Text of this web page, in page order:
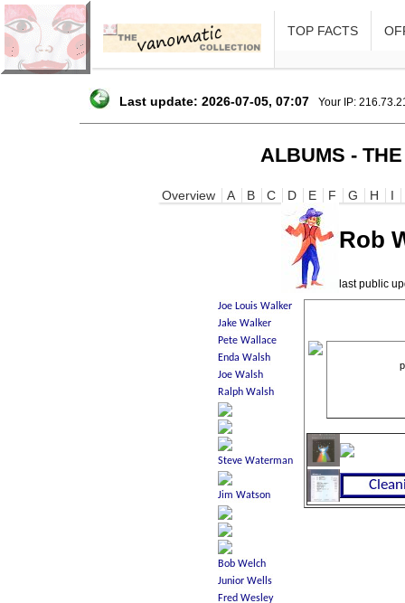
TOP FACTS
Last update: 2026-07-05, 07:07 Your IP:
ALBUMS -
Overview A B C D E F G H I
Rob
last public